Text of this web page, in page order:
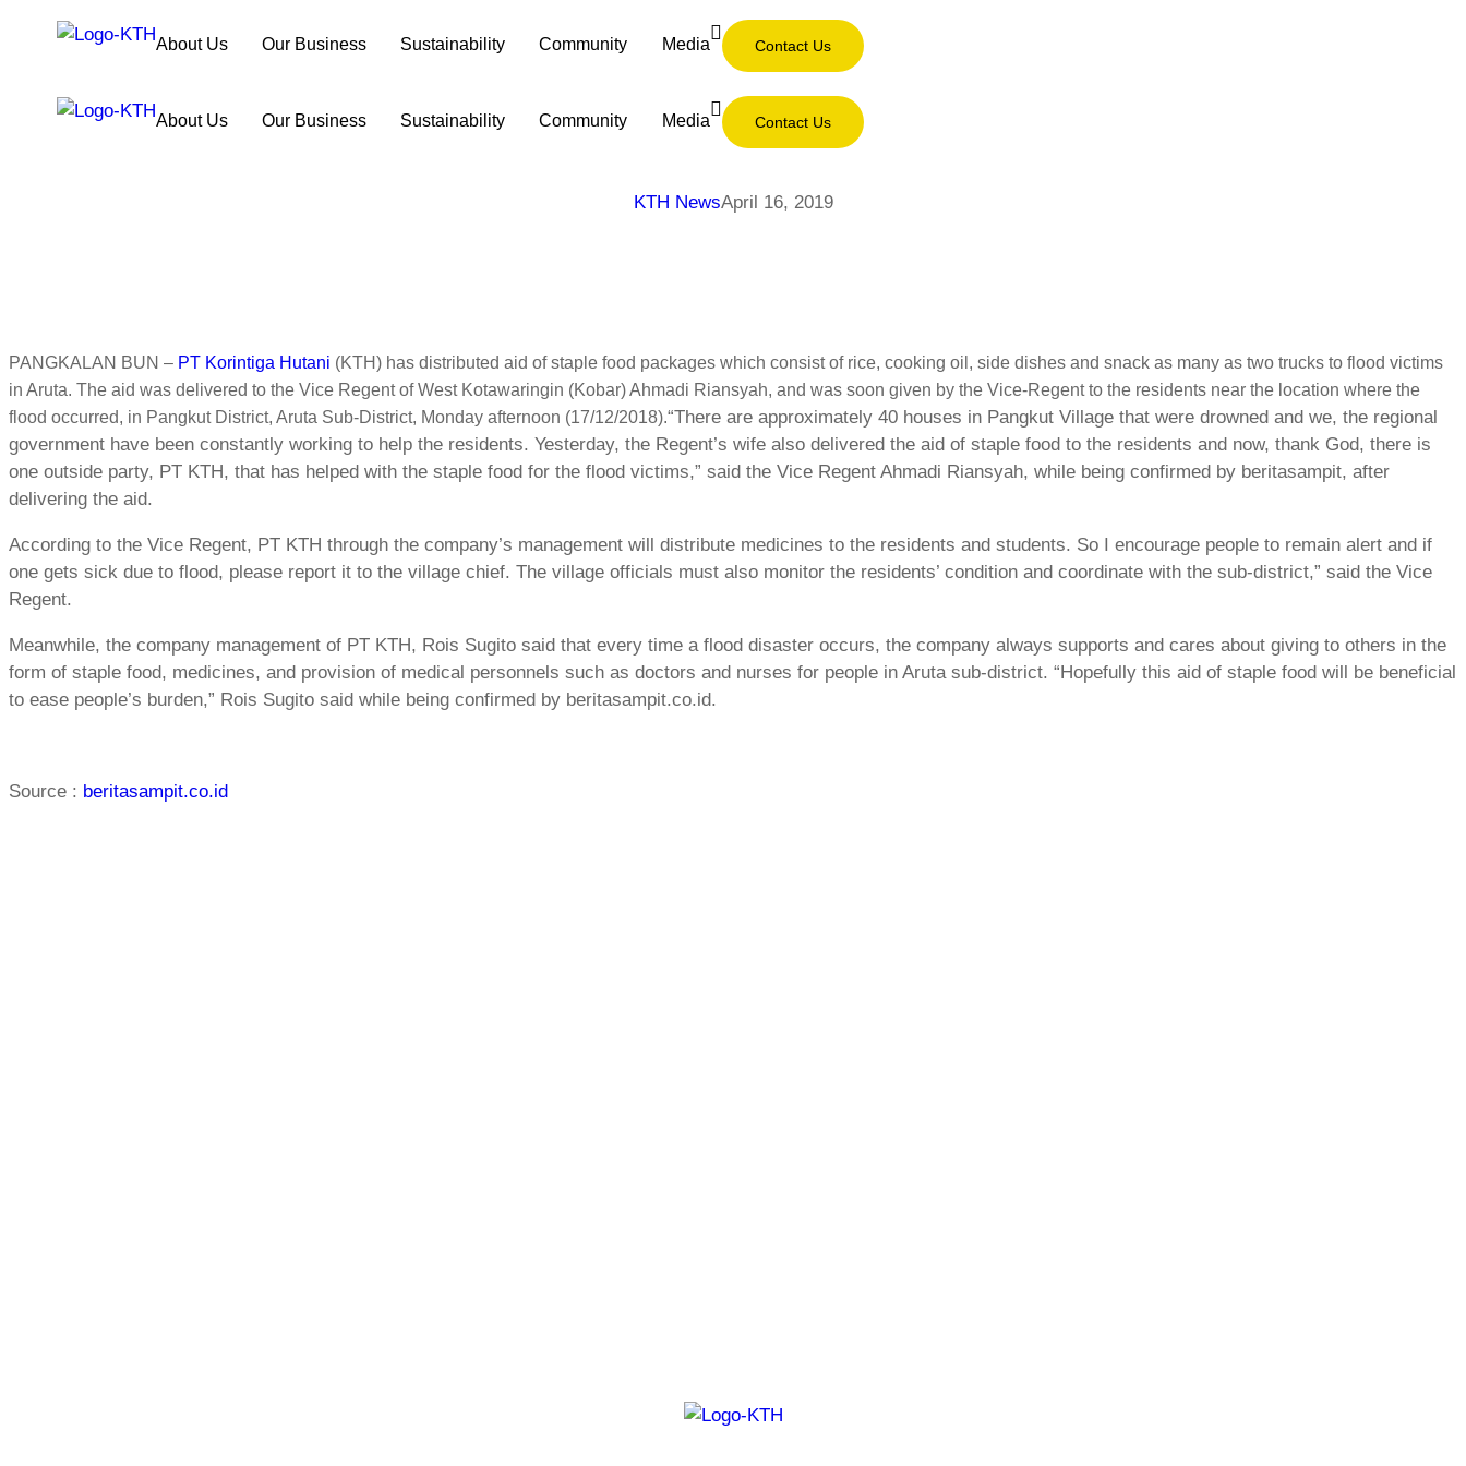
About Us Our Business Sustainability Community Media Contact Us
About Us Our Business Sustainability Community Media Contact Us
KTH NewsApril 16, 2019
PANGKALAN BUN – PT Korintiga Hutani (KTH) has distributed aid of staple food packages which consist of rice, cooking oil, side dishes and snack as many as two trucks to flood victims
in Aruta. The aid was delivered to the Vice Regent of West Kotawaringin (Kobar) Ahmadi Riansyah, and was soon given by the Vice-Regent to the residents near the location where the
flood occurred, in Pangkut District, Aruta Sub-District, Monday afternoon (17/12/2018).“There are approximately 40 houses in Pangkut Village that were drowned and we, the regional
government have been constantly working to help the residents. Yesterday, the Regent’s wife also delivered the aid of staple food to the residents and now, thank God, there is
one outside party, PT KTH, that has helped with the staple food for the flood victims,” said the Vice Regent Ahmadi Riansyah, while being confirmed by beritasampit, after
delivering the aid.
According to the Vice Regent, PT KTH through the company’s management will distribute medicines to the residents and students. So I encourage people to remain alert and if
one gets sick due to flood, please report it to the village chief. The village officials must also monitor the residents’ condition and coordinate with the sub-district,” said the Vice
Regent.
Meanwhile, the company management of PT KTH, Rois Sugito said that every time a flood disaster occurs, the company always supports and cares about giving to others in the
form of staple food, medicines, and provision of medical personnels such as doctors and nurses for people in Aruta sub-district. “Hopefully this aid of staple food will be beneficial
to ease people’s burden,” Rois Sugito said while being confirmed by beritasampit.co.id.
Source : beritasampit.co.id